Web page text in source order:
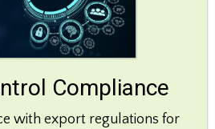
Compliance
with export regulations for